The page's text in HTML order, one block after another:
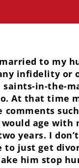
to my
infidelity or
in-the-
At that time
comments
age with
years. I
just get
him stop